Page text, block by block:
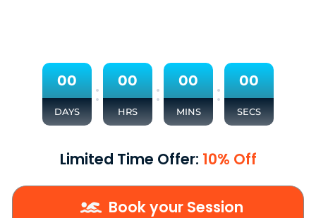
00
DAYS
: 00
HRS
: 00
MINS
: 00
SECS
Limited Time Offer: 10% Off
Book your Session